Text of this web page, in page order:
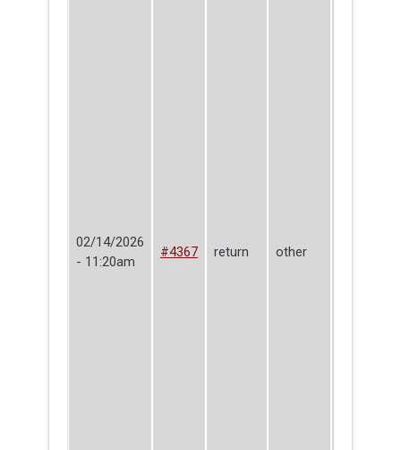
02/14/2026
- 11:20am
#4367 return other